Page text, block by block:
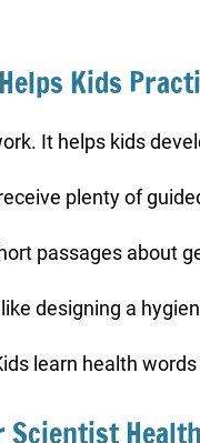
Kids
It helps kids
plenty of
passages about
designing a
learn health
Scientist